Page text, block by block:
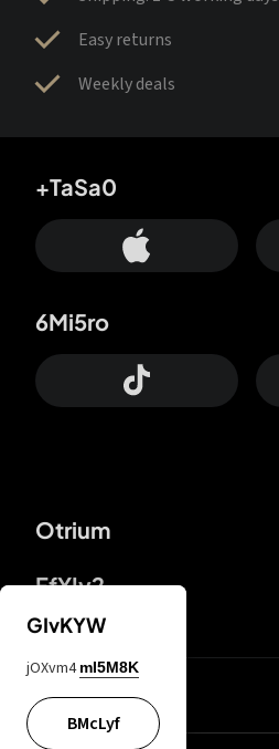
Easy returns
Weekly deals
Otrium
FfYIy2
+TaSa0
6Mi5ro
lYGfRP
GIvKYW
jOXvm4 mI5M8K
BMcLyf